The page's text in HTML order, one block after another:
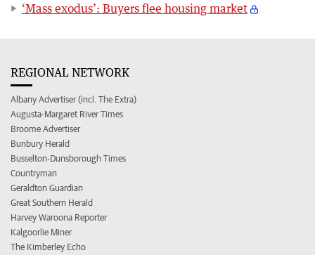
‘Mass exodus’: Buyers flee housing market
REGIONAL NETWORK
Albany Advertiser (incl. The Extra)
Augusta-Margaret River Times
Broome Advertiser
Bunbury Herald
Busselton-Dunsborough Times
Countryman
Geraldton Guardian
Great Southern Herald
Harvey Waroona Reporter
Kalgoorlie Miner
The Kimberley Echo